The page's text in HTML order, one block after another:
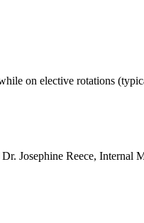
on elective rotations
Josephine Reece, Internal